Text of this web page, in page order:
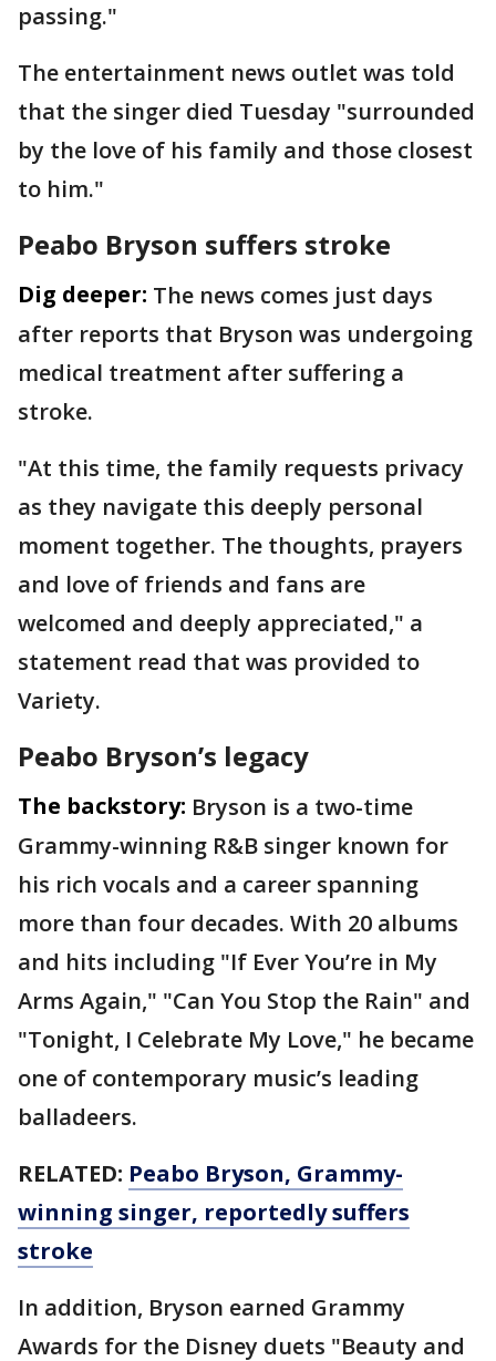
passing."
The entertainment news outlet was told
that the singer died Tuesday "surrounded
by the love of his family and those closest
to him."
Peabo Bryson suffers stroke
Dig deeper: The news comes just days
after reports that Bryson was undergoing
medical treatment after suffering a
stroke.
"At this time, the family requests privacy
as they navigate this deeply personal
moment together. The thoughts, prayers
and love of friends and fans are
welcomed and deeply appreciated," a
statement read that was provided to
Variety.
Peabo Bryson’s legacy
The backstory: Bryson is a two-time
Grammy-winning R&B singer known for
his rich vocals and a career spanning
more than four decades. With 20 albums
and hits including "If Ever You’re in My
Arms Again," "Can You Stop the Rain" and
"Tonight, I Celebrate My Love," he became
one of contemporary music’s leading
balladeers.
RELATED: Peabo Bryson, Grammy-
winning singer, reportedly suffers
stroke
In addition, Bryson earned Grammy
Awards for the Disney duets "Beauty and